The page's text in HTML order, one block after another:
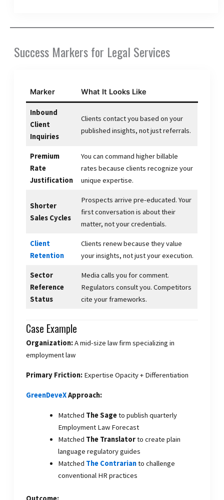
Success Markers for Legal Services
Marker What It Looks Like
Inbound
Client
Inquiries
Clients contact you based on your
published insights, not just referrals.
Premium
Rate
Justification
You can command higher billable
rates because clients recognize your
unique expertise.
Shorter
Sales Cycles
Prospects arrive pre-educated. Your
first conversation is about their
matter, not your credentials.
Client
Retention
Clients renew because they value
your insights, not just your execution.
Sector
Reference
Status
Media calls you for comment.
Regulators consult you. Competitors
cite your frameworks.
Case Example
Organization:A mid-size law firm specializing in
employment law
Primary Friction: Expertise Opacity + Differentiation
GreenDeveXApproach:
Matched The Sageto publish quarterly
Employment Law Forecast
Matched The Translatorto create plain
language regulatory guides
Matched The Contrarianto challenge
conventional HR practices